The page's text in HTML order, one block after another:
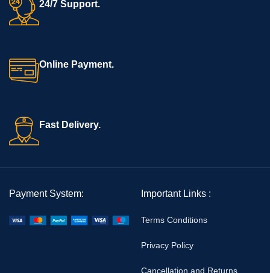
24/7 Support.
Online Payment.
Fast Delivery.
Payment System: Important Links :
Terms Conditions
Privacy Policy
Cancellation and Returns